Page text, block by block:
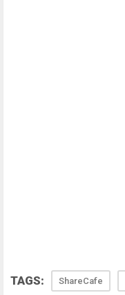
TAGS: ShareCafe